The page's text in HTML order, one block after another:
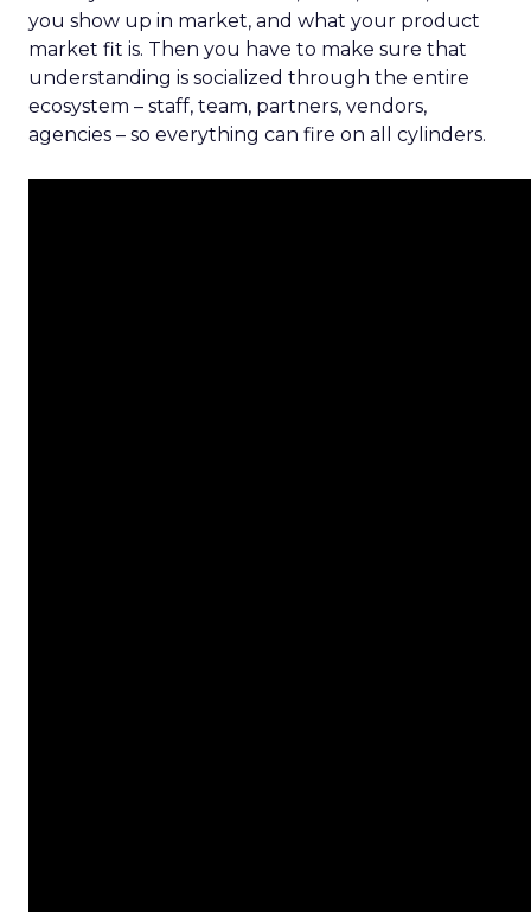
you show up in market, and what your product
market fit is. Then you have to make sure that
understanding is socialized through the entire
ecosystem – staff, team, partners, vendors,
agencies – so everything can fire on all cylinders.